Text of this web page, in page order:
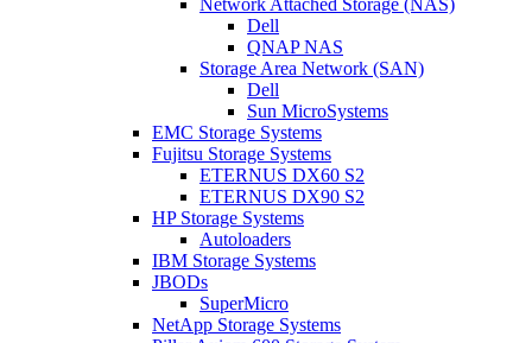
Network Attached Storage (NAS)
Dell
QNAP NAS
Storage Area Network (SAN)
Dell
Sun MicroSystems
EMC Storage Systems
Fujitsu Storage Systems
ETERNUS DX60 S2
ETERNUS DX90 S2
HP Storage Systems
Autoloaders
IBM Storage Systems
JBODs
SuperMicro
NetApp Storage Systems